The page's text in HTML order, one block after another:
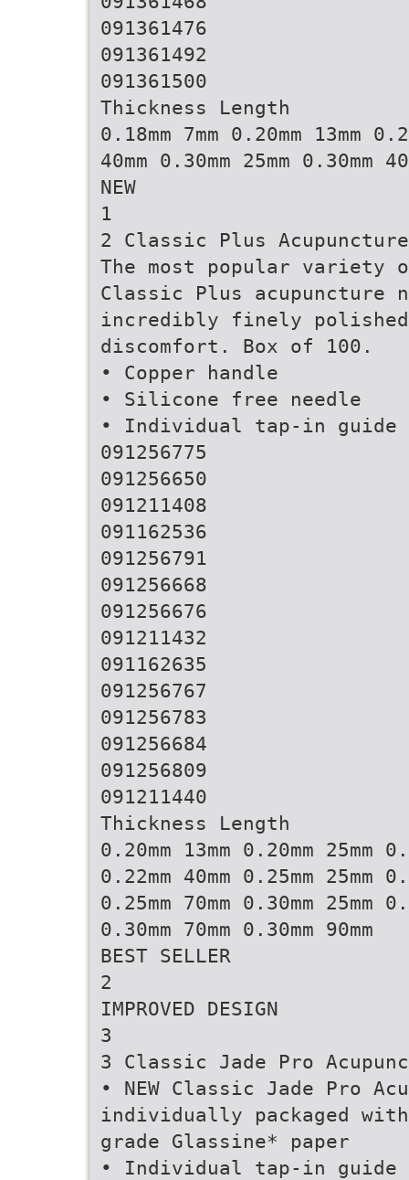
091361476
091361492
091361500
Thickness Length
0.18mm 7mm 0.20mm 13mm
40mm 0.30mm 25mm 0.30mm
NEW
1
2 Classic Plus
The most popular variety
Classic Plus acupuncture
incredibly finely
discomfort. Box of 100.
• Copper handle
• Silicone free needle
• Individual tap-in guide
091256775
091256650
091211408
091162536
091256791
091256668
091256676
091211432
091162635
091256767
091256783
091256684
091256809
091211440
Thickness Length
0.20mm 13mm 0.20mm 25mm
0.22mm 40mm 0.25mm 25mm
0.25mm 70mm 0.30mm 25mm
0.30mm 70mm 0.30mm 90mm
BEST SELLER
2
IMPROVED DESIGN
3
3 Classic Jade Pro
• NEW Classic Jade Pro
individually packaged
grade Glassine* paper
• Individual tap-in guide